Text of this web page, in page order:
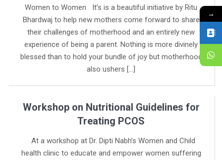
Women to Women It’s is a beautiful initiative by Ritu
Bhardwaj to help new mothers come forward to share
their challenges of motherhood and an entirely new
experience of being a parent. Nothing is more divinely
blessed than to hold your bundle of joy but motherhood
also ushers […]
Workshop on Nutritional Guidelines for
Treating PCOS
At a workshop at Dr. Dipti Nabh’s Women and Child
health clinic to educate and empower women suffering
→